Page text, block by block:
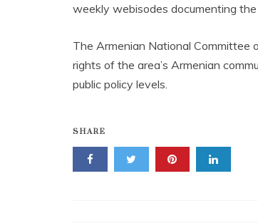
weekly webisodes documenting
The Armenian National Committee
rights of the area’s Armenian
public policy levels.
SHARE